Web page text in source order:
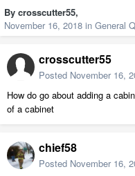
By crosscutter55,
November 16, 2018 in General
crosscutter55
Posted November 16,
How do go about adding a
of a cabinet
chief58
Posted November 16,